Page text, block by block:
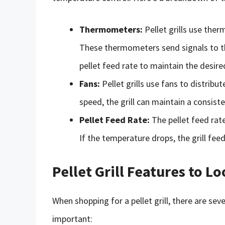
Thermometers: Pellet grills use
These thermometers send signals to
pellet feed rate to maintain the
Fans: Pellet grills use fans to
speed, the grill can maintain a
Pellet Feed Rate: The pellet feed
If the temperature drops, the grill
Pellet Grill Features to
When shopping for a pellet grill, there are
important: